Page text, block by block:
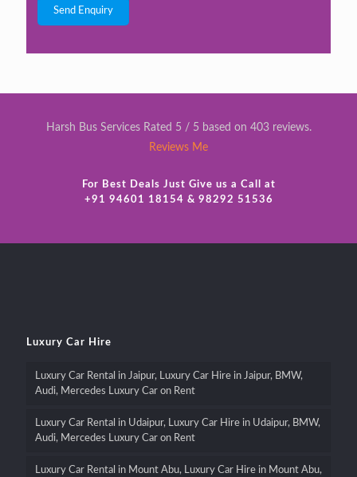
Harsh Bus Services Rated 5 / 5 based on 403 reviews.
Reviews Me
For Best Deals Just Give us a Call at
+91 94601 18154 & 98292 51536
Luxury Car Hire
Luxury Car Rental in Jaipur, Luxury Car Hire in Jaipur, BMW,
Audi, Mercedes Luxury Car on Rent
Luxury Car Rental in Udaipur, Luxury Car Hire in Udaipur, BMW,
Audi, Mercedes Luxury Car on Rent
Luxury Car Rental in Mount Abu, Luxury Car Hire in Mount Abu,